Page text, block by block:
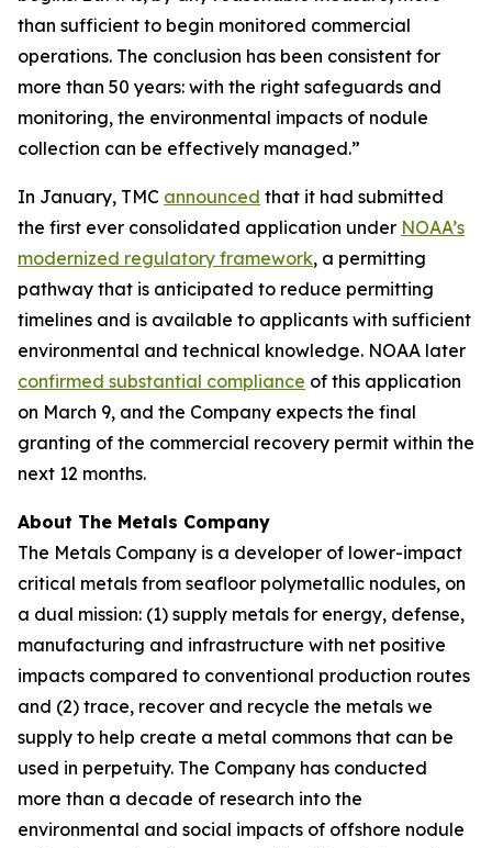
than sufficient to begin monitored commercial
operations. The conclusion has been consistent for
more than 50 years: with the right safeguards and
monitoring, the environmental impacts of nodule
collection can be effectively managed.”
In January, TMC announced that it had submitted
the first ever consolidated application under NOAA’s
modernized regulatory framework, a permitting
pathway that is anticipated to reduce permitting
timelines and is available to applicants with sufficient
environmental and technical knowledge. NOAA later
confirmed substantial compliance of this application
on March 9, and the Company expects the final
granting of the commercial recovery permit within the
next 12 months.
About The Metals Company
The Metals Company is a developer of lower-impact
critical metals from seafloor polymetallic nodules, on
a dual mission: (1) supply metals for energy, defense,
manufacturing and infrastructure with net positive
impacts compared to conventional production routes
and (2) trace, recover and recycle the metals we
supply to help create a metal commons that can be
used in perpetuity. The Company has conducted
more than a decade of research into the
environmental and social impacts of offshore nodule